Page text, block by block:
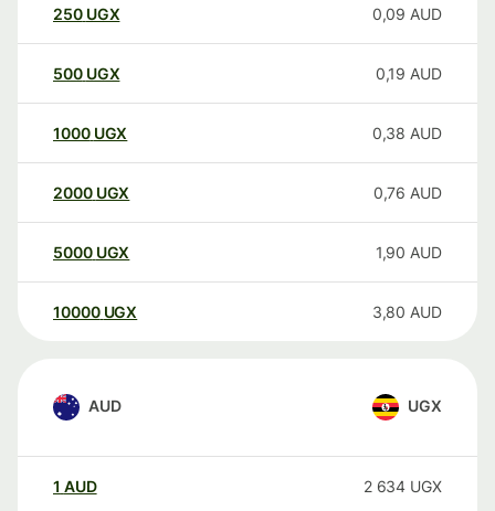
250 UGX 0,09 AUD
500 UGX 0,19 AUD
1000 UGX 0,38 AUD
2000 UGX 0,76 AUD
5000 UGX 1,90 AUD
10000 UGX 3,80 AUD
AUD UGX
1 AUD 2 634 UGX